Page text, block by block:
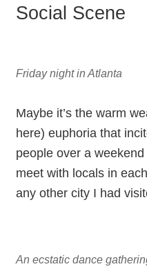
Social Scene
Friday night in Atlanta
Maybe it’s the warm
here) euphoria that
people over a
meet with locals in
any other city I had
An ecstatic dance